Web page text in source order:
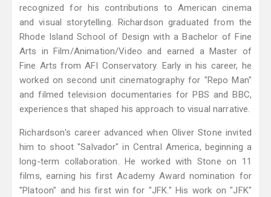
recognized for his contributions to American cinema
and visual storytelling. Richardson graduated from the
Rhode Island School of Design with a Bachelor of Fine
Arts in Film/Animation/Video and earned a Master of
Fine Arts from AFI Conservatory. Early in his career, he
worked on second unit cinematography for "Repo Man"
and filmed television documentaries for PBS and BBC,
experiences that shaped his approach to visual narrative.
Richardson's career advanced when Oliver Stone invited
him to shoot "Salvador" in Central America, beginning a
long-term collaboration. He worked with Stone on 11
films, earning his first Academy Award nomination for
"Platoon" and his first win for "JFK." His work on "JFK"